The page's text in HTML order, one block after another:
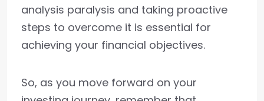
analysis paralysis and taking proactive
steps to overcome it is essential for
achieving your financial objectives.
So, as you move forward on your